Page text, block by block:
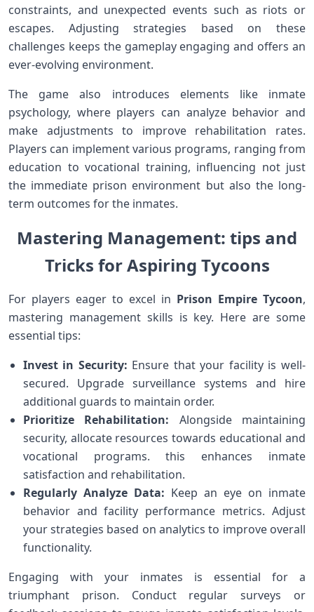
constraints, ‍and unexpected events such as riots or
⁤escapes. Adjusting strategies based on these
challenges ‌keeps the gameplay engaging and ⁢offers⁤ an⁢
ever-evolving environment.
The ⁤game also introduces elements like inmate
‌psychology, ⁣where players ⁣can analyze behavior and
make adjustments to improve rehabilitation rates.
Players can implement various programs, ranging from
education to vocational training, influencing not just
⁤the immediate prison environment but also the long-
term outcomes⁣ for the inmates.
Mastering Management: tips and
Tricks for Aspiring Tycoons
For players eager to excel in Prison⁣ Empire⁣ Tycoon,
mastering management skills is key. Here are some
essential tips:
Invest in Security: Ensure that your facility is ⁣well-
secured. Upgrade surveillance systems and hire
additional guards to maintain order.
Prioritize Rehabilitation: Alongside maintaining
security, allocate resources towards‍ educational ‌and
vocational programs. this enhances inmate
satisfaction and rehabilitation.
Regularly Analyze Data: Keep an eye on inmate
behavior and facility performance metrics. Adjust‌
your strategies⁤ based on analytics⁤ to ​improve overall
functionality.
Engaging with your inmates‍ is essential for a
triumphant prison. Conduct regular surveys or